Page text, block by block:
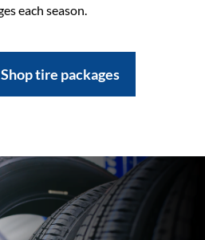
each season.
Shop tire packages